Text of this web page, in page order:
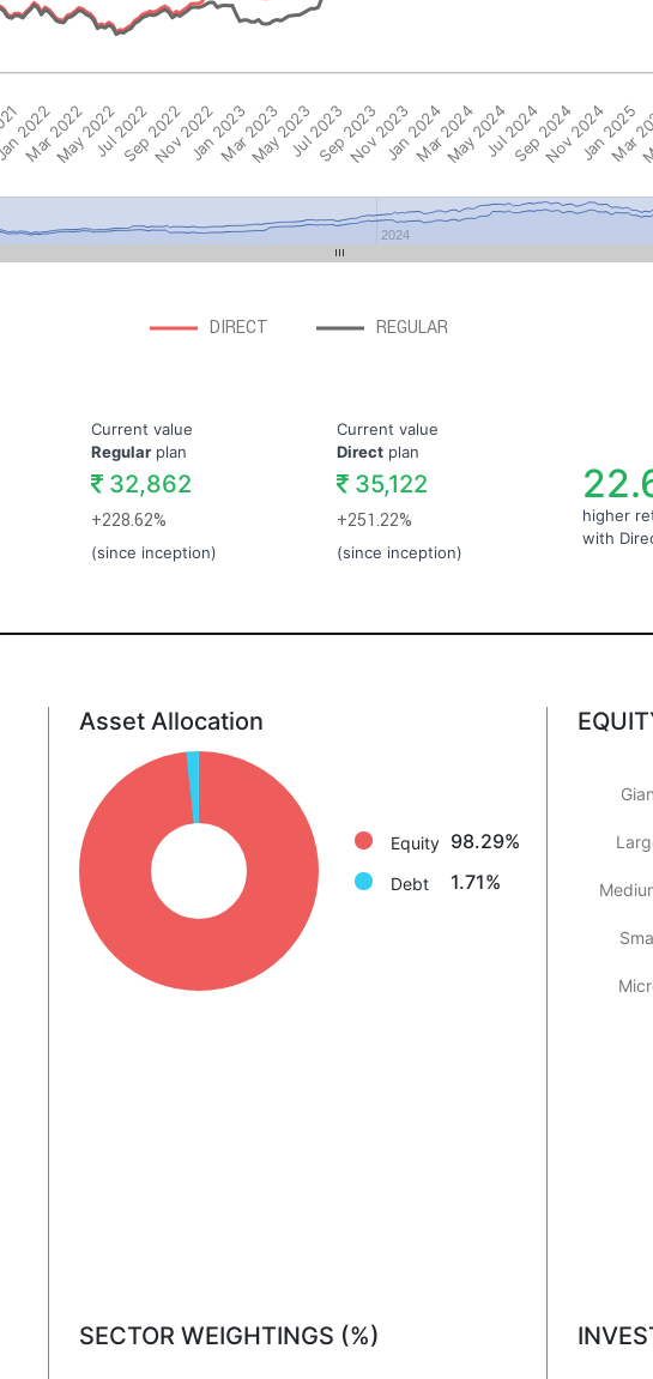
DIRECT REGULAR
2024
2022
Mar 2022May 2022Jul 2022Sep 2022Nov 2022Jan 2023Mar 2023May 2023Jul 2023Sep 2023Nov 2023Jan 2024Mar 2024May 2024Jul 2024Sep 2024Nov 2024Jan 2025
Mar
Current value
Regular plan
32,862
+228.62%
(since inception)
Current value
Direct plan
35,122
+251.22%
(since inception)
higher
with
Asset Allocation
Equity: 98.3%
Debt: 1.7%
Equity 98.29%
Debt 1.71%
SECTOR WEIGHTINGS (%)